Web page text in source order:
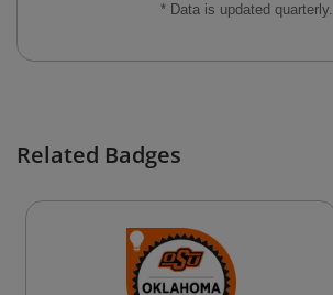
* Data is updated quarterly.
Related Badges